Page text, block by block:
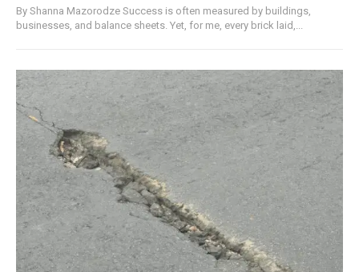
By Shanna Mazorodze Success is often measured by buildings,
businesses, and balance sheets. Yet, for me, every brick laid,...